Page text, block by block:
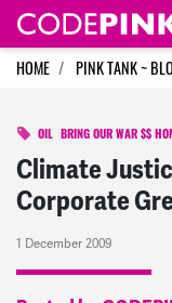
Skip navigation
HOME PINK TANK ~
OIL BRING OUR WAR $$
Climate
Corporate
1 December 2009